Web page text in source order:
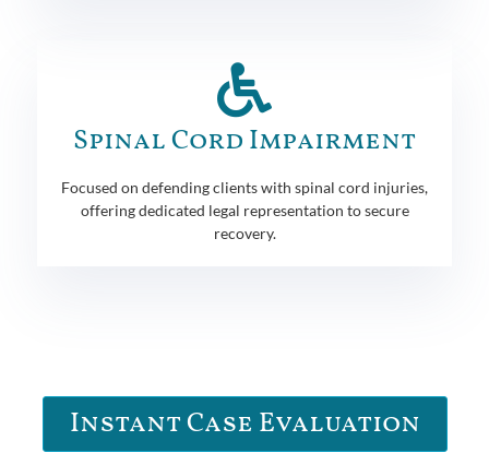
Spinal Cord Impairment
Focused on defending clients with spinal cord injuries,
offering dedicated legal representation to secure
recovery.
Instant Case Evaluation